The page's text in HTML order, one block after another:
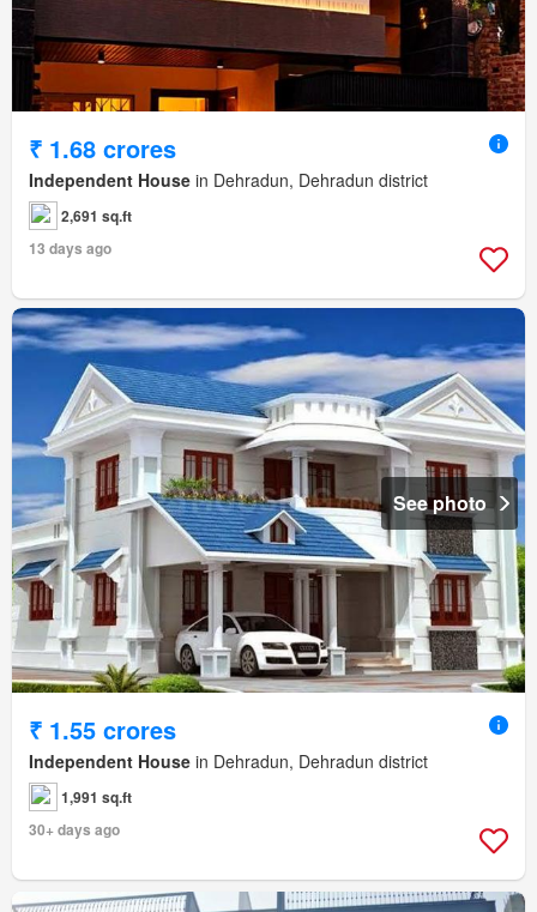
₹ 1.68 crores
Independent House in Dehradun, Dehradun district
2,691 sq.ft
13 days ago
See photo
₹ 1.55 crores
Independent House in Dehradun, Dehradun district
1,991 sq.ft
30+ days ago